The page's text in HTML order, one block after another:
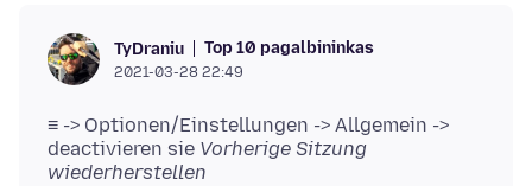
TyDraniu Top 10 pagalbininkas
2021-03-28 22:49
≡ -> Optionen/Einstellungen -> Allgemein ->
deactivieren sie Vorherige Sitzung
wiederherstellen